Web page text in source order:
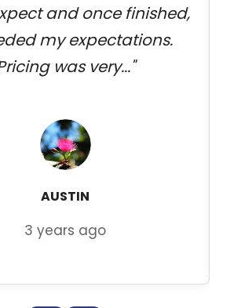
and once finished,
my expectations.
was very..."
AUSTIN
3 years ago